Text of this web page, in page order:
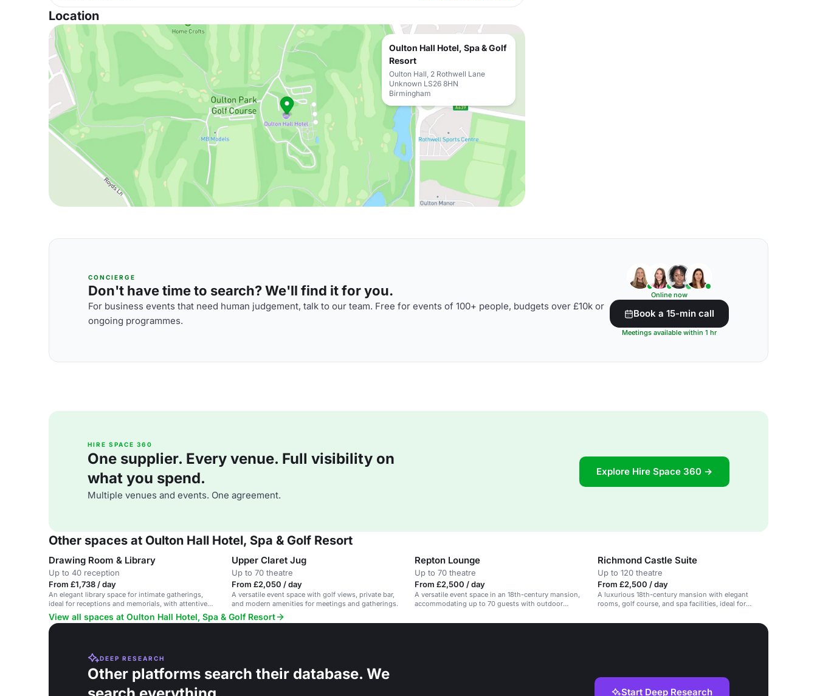
Location
Oulton Hall Hotel, Spa & Golf
Resort
Oulton Hall, 2 Rothwell Lane
Unknown LS26 8HN
Birmingham
CONCIERGE
Don't have time to search? We'll find it for you.
For business events that need human judgement, talk to our team. Free for events of 100+ people, budgets over £10k or
ongoing programmes.
Online now
Book a 15-min call
Meetings available within 1 hr
HIRE SPACE 360
One supplier. Every venue. Full visibility on
what you spend.
Multiple venues and events. One agreement.
Explore Hire Space 360 →
Other spaces at Oulton Hall Hotel, Spa & Golf Resort
Drawing Room & Library
Up to 40 reception
From £1,738 / day
An elegant library space for intimate gatherings,
ideal for receptions and memorials, with attentive
service.
Upper Claret Jug
Up to 70 theatre
From £2,050 / day
A versatile event space with golf views, private bar,
and modern amenities for meetings and gatherings.
Repton Lounge
Up to 70 theatre
From £2,500 / day
A versatile event space in an 18th-century mansion,
accommodating up to 70 guests with outdoor
Richmond Castle Suite
Up to 120 theatre
From £2,500 / day
A luxurious 18th-century mansion with elegant
rooms, golf course, and spa facilities, ideal for
View all spaces at Oulton Hall Hotel, Spa & Golf Resort
DEEP RESEARCH
Other platforms search their database. We
Start Deep Research